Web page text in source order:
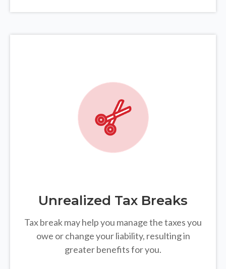
Unrealized Tax Breaks
Tax break may help you manage the taxes you
owe or change your liability, resulting in
greater benefits for you.